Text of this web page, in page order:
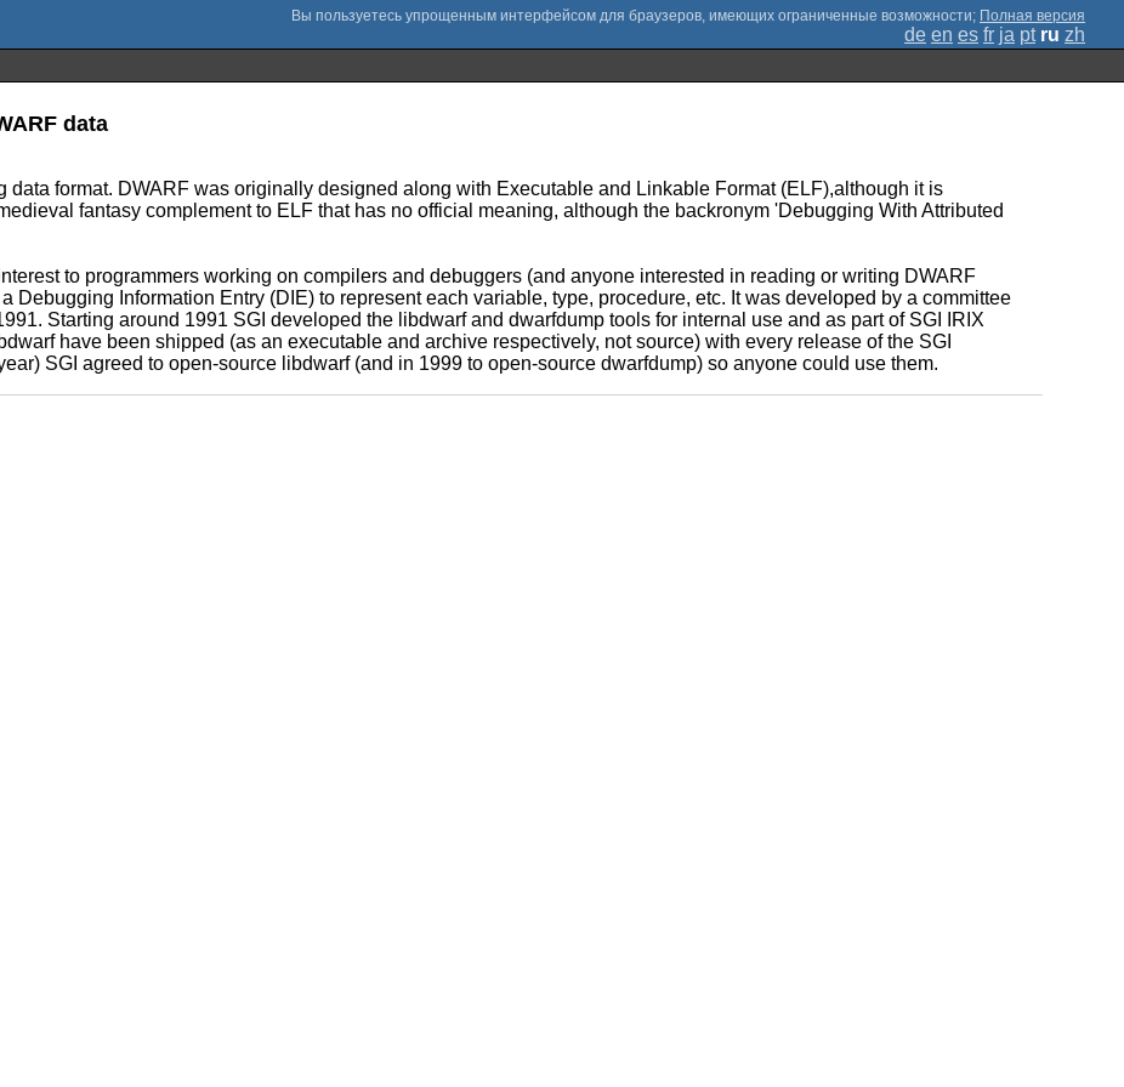
; Полная версия
de en es fr ja pt ru zh
data
format. DWARF was originally designed along with Executable and Linkable Format (ELF),although it is
fantasy complement to ELF that has no official meaning, although the backronym 'Debugging With Attributed
to programmers working on compilers and debuggers (and anyone interested in reading or writing DWARF
Debugging Information Entry (DIE) to represent each variable, type, procedure, etc. It was developed by a committee
Starting around 1991 SGI developed the libdwarf and dwarfdump tools for internal use and as part of SGI IRIX
have been shipped (as an executable and archive respectively, not source) with every release of the SGI
SGI agreed to open-source libdwarf (and in 1999 to open-source dwarfdump) so anyone could use them.